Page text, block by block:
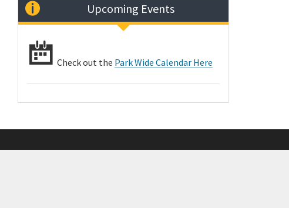
Upcoming Events
Check out the Park Wide Calendar Here